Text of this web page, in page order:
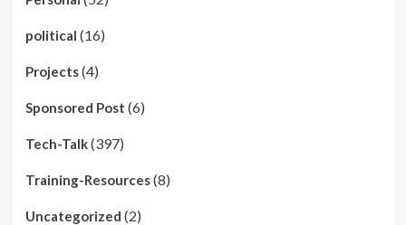
political (16)
Projects(4)
Sponsored Post (6)
Tech-Talk(397)
Training-Resources(8)
Uncategorized (2)